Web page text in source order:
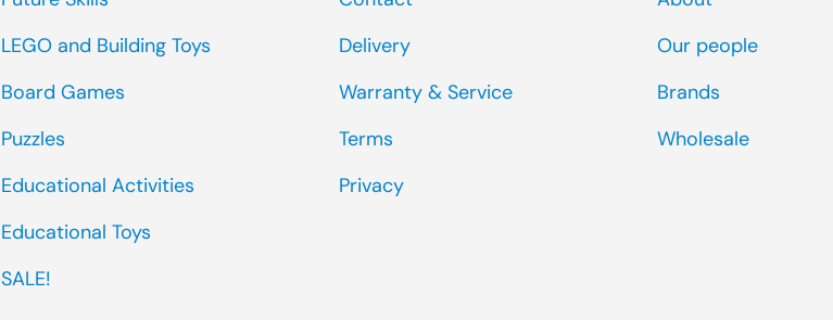
LEGO and Building Toys
Board Games
Puzzles
Educational Activities
Educational Toys
SALE!
Delivery
Warranty & Service
Terms
Privacy
Our people
Brands
Wholesale